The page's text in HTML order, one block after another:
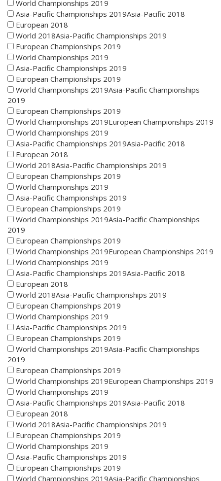
World Championships 2019
Asia-Pacific Championships 2019Asia-Pacific 2018
European 2018
World 2018Asia-Pacific Championships 2019
European Championships 2019
World Championships 2019
Asia-Pacific Championships 2019
European Championships 2019
World Championships 2019Asia-Pacific Championships
2019
European Championships 2019
World Championships 2019European Championships 2019
World Championships 2019
Asia-Pacific Championships 2019Asia-Pacific 2018
European 2018
World 2018Asia-Pacific Championships 2019
European Championships 2019
World Championships 2019
Asia-Pacific Championships 2019
European Championships 2019
World Championships 2019Asia-Pacific Championships
2019
European Championships 2019
World Championships 2019European Championships 2019
World Championships 2019
Asia-Pacific Championships 2019Asia-Pacific 2018
European 2018
World 2018Asia-Pacific Championships 2019
European Championships 2019
World Championships 2019
Asia-Pacific Championships 2019
European Championships 2019
World Championships 2019Asia-Pacific Championships
2019
European Championships 2019
World Championships 2019European Championships 2019
World Championships 2019
Asia-Pacific Championships 2019Asia-Pacific 2018
European 2018
World 2018Asia-Pacific Championships 2019
European Championships 2019
World Championships 2019
Asia-Pacific Championships 2019
European Championships 2019
World Championships 2019Asia-Pacific Championships